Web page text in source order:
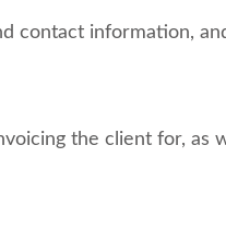
contact information,
the client for,